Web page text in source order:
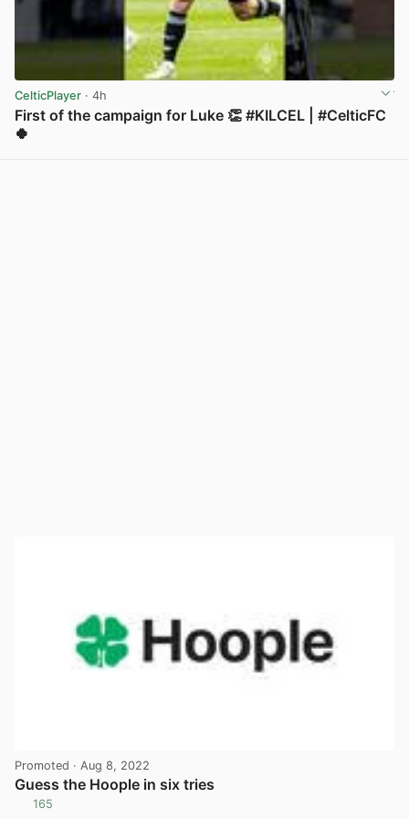
CelticPlayer · 4h
First of the campaign for Luke 👏 #KILCEL | #CelticFC
🍀
Promoted · Aug 8, 2022
Guess the Hoople in six tries
165